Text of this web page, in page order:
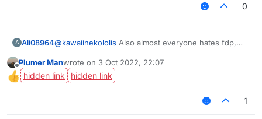
0
A Ali08964@kawaiinekololis Also almost everyone hates fdp,
Offline
Plumer Manwrote on 3 Oct 2022, 22:07
last edited by
1